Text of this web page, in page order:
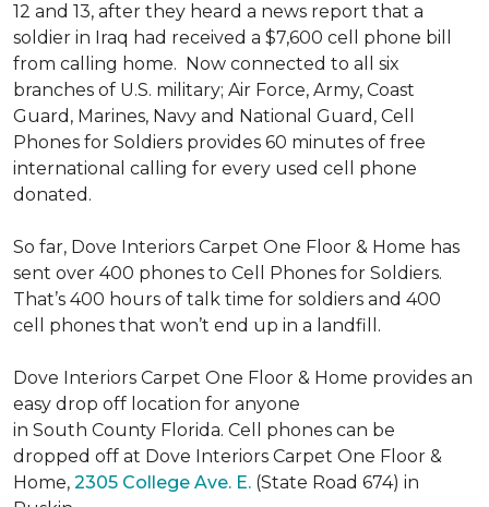
12 and 13, after they heard a news report that a
soldier in Iraq had received a $7,600 cell phone bill
from calling home. Now connected to all six
branches of U.S. military; Air Force, Army, Coast
Guard, Marines, Navy and National Guard, Cell
Phones for Soldiers provides 60 minutes of free
international calling for every used cell phone
donated.
So far, Dove Interiors Carpet One Floor & Home has
sent over 400 phones to Cell Phones for Soldiers.
That’s 400 hours of talk time for soldiers and 400
cell phones that won’t end up in a landfill.
Dove Interiors Carpet One Floor & Home provides an
easy drop off location for anyone
in South County Florida. Cell phones can be
dropped off at Dove Interiors Carpet One Floor &
Home, 2305 College Ave. E. (State Road 674) in